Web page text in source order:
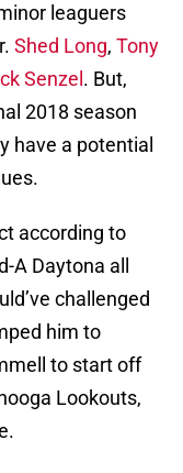
leaguers
Shed Long, Tony
Senzel . But,
2018 season
have a potential
according to
A Daytona all
challenged
him to
to start off
Lookouts,